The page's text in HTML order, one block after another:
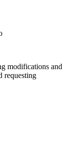
modifications and
requesting